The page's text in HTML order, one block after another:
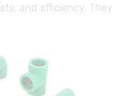
and efficiency. They